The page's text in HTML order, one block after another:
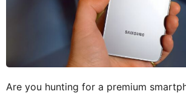
Are you hunting for a premium